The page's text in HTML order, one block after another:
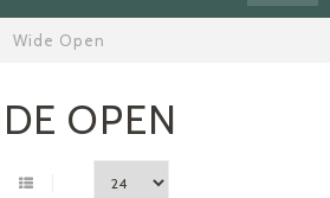
Wide Open
OPEN